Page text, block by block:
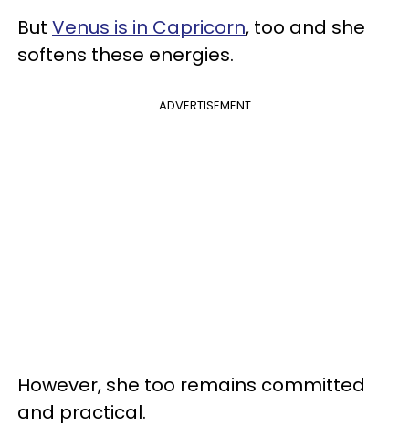
But Venus is in Capricorn, too and she
softens these energies.
ADVERTISEMENT
However, she too remains committed
and practical.